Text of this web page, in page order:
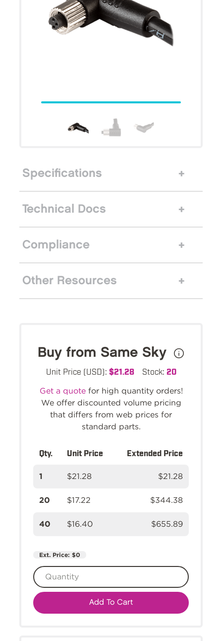
Specifications
Technical Docs
Compliance
Other Resources
Buy from Same Sky
Unit Price (USD): $21.28 Stock: 20
Get a quotefor high quantity orders!
We offer discounted volume pricing
that differs from web prices for
standard parts.
Qty. Unit Price Extended Price
1 $21.28 $21.28
20 $17.22 $344.38
40 $16.40 $655.89
Ext. Price: $0
Add To Cart